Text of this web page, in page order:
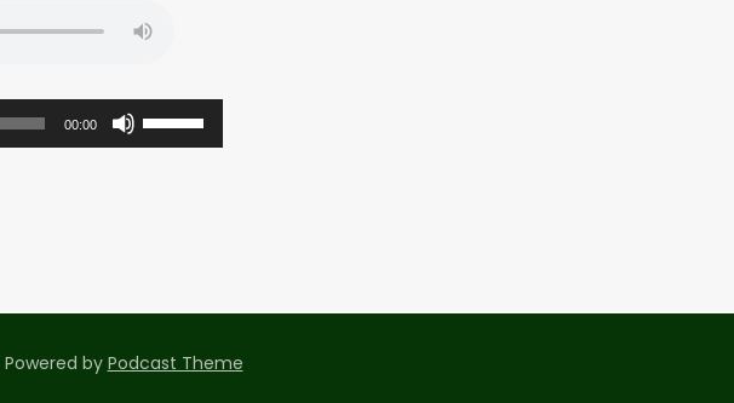
00:00
U
s
D
Powered by Podcast Theme